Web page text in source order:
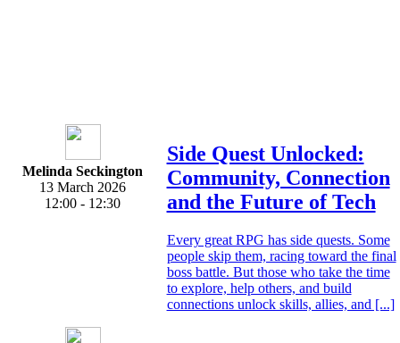
Melinda Seckington
13 March 2026
12:00 - 12:30
Side Quest Unlocked:
Community, Connection
and the Future of Tech
Every great RPG has side quests. Some
people skip them, racing toward the final
boss battle. But those who take the time
to explore, help others, and build
connections unlock skills, allies, and [...]